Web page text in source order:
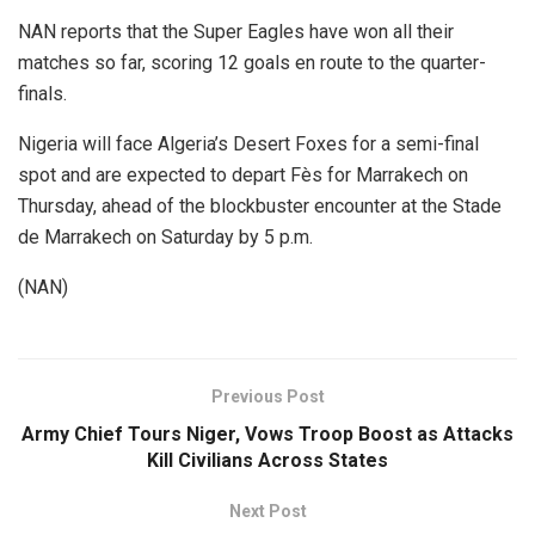
NAN reports that the Super Eagles have won all their
matches so far, scoring 12 goals en route to the quarter-
finals.
Nigeria will face Algeria’s Desert Foxes for a semi-final
spot and are expected to depart Fès for Marrakech on
Thursday, ahead of the blockbuster encounter at the Stade
de Marrakech on Saturday by 5 p.m.
(NAN)
Previous Post
Army Chief Tours Niger, Vows Troop Boost as Attacks
Kill Civilians Across States
Next Post